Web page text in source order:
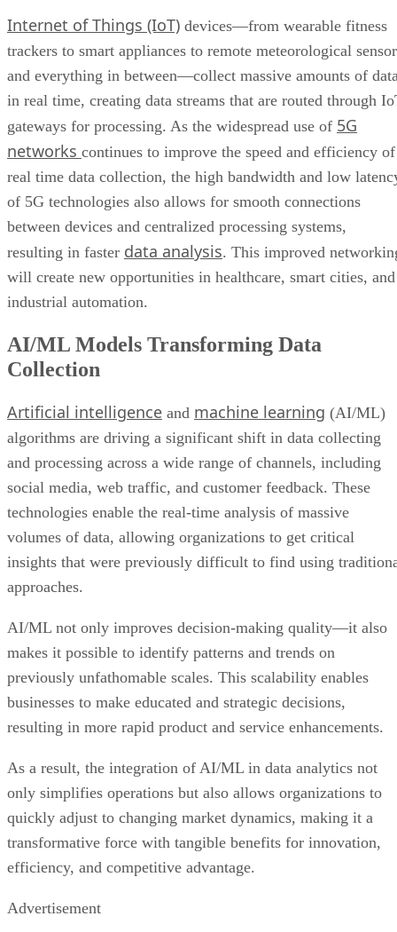
Internet of Things (IoT) devices—from wearable fitness
trackers to smart appliances to remote meteorological
and everything in between—collect massive amounts of
in real time, creating data streams that are routed through
gateways for processing. As the widespread use of 5G
networks continues to improve the speed and efficiency of
real time data collection, the high bandwidth and low
of 5G technologies also allows for smooth connections
between devices and centralized processing systems,
resulting in faster data analysis. This improved
will create new opportunities in healthcare, smart cities, and
industrial automation.
AI/ML Models Transforming Data
Collection
Artificial intelligence and machine learning (AI/ML)
algorithms are driving a significant shift in data collecting
and processing across a wide range of channels, including
social media, web traffic, and customer feedback. These
technologies enable the real-time analysis of massive
volumes of data, allowing organizations to get critical
insights that were previously difficult to find using
approaches.
AI/ML not only improves decision-making quality—it also
makes it possible to identify patterns and trends on
previously unfathomable scales. This scalability enables
businesses to make educated and strategic decisions,
resulting in more rapid product and service enhancements.
As a result, the integration of AI/ML in data analytics not
only simplifies operations but also allows organizations to
quickly adjust to changing market dynamics, making it a
transformative force with tangible benefits for innovation,
efficiency, and competitive advantage.
Advertisement